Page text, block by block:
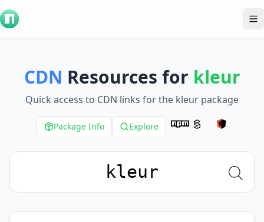
CDN Resources for kleur
Quick access to CDN links for the kleur package
Package Info Explore